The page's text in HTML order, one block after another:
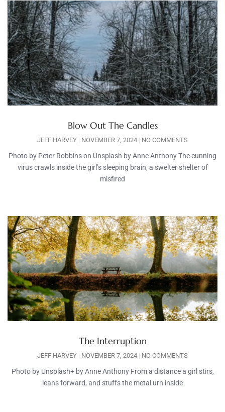
Blow Out The Candles
JEFF HARVEY NOVEMBER 7, 2024 NO COMMENTS
Photo by Peter Robbins on Unsplash by Anne Anthony The cunning
virus crawls inside the girl’s sleeping brain, a swelter shelter of
misfired
The Interruption
JEFF HARVEY NOVEMBER 7, 2024 NO COMMENTS
Photo by Unsplash+ by Anne Anthony From a distance a girl stirs,
leans forward, and stuffs the metal urn inside